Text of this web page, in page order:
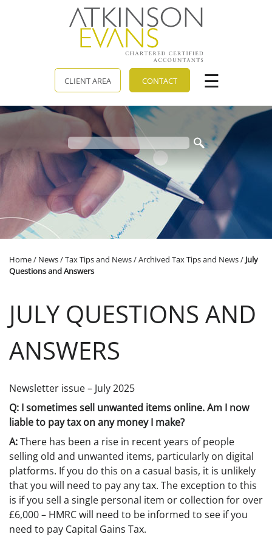
CLIENT AREA CONTACT ☰
Home/ News/Tax Tips and News/Archived Tax Tips and News/ July
Questions and Answers
JULY QUESTIONS AND
ANSWERS
Newsletter issue – July 2025
Q: I sometimes sell unwanted items online. Am I now
liable to pay tax on any money I make?
A:There has been a rise in recent years of people
selling old and unwanted items, particularly on digital
platforms. If you do this on a casual basis, it is unlikely
that you will need to pay any tax. The exception to this
is if you sell a single personal item or collection for over
£6,000 – HMRC will need to be informed to see if you
need to pay Capital Gains Tax.